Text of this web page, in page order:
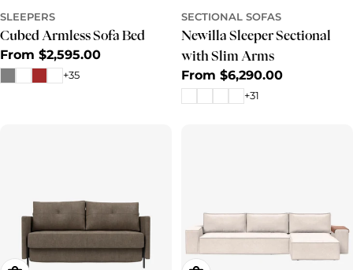
SLEEPERS
Cubed Armless Sofa Bed
Regular
From $2,595.00
+35
SECTIONAL SOFAS
Newilla Sleeper Sectional
with Slim Arms
Regular
From $6,290.00
+31